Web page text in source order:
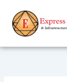
content